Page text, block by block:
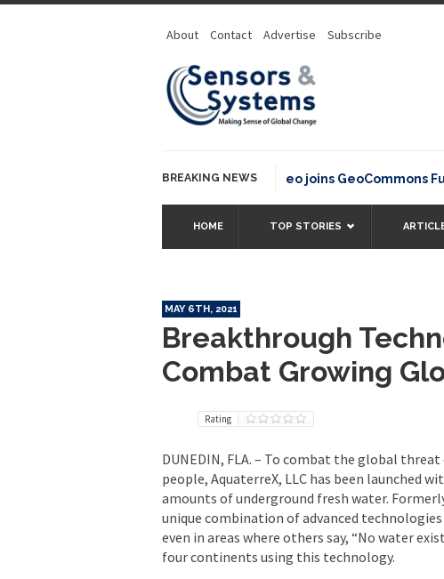
About Contact Advertise Subscribe
BREAKING NEWSOSGeo joins GeoCommons
HOME TOP STORIES
MAY 6TH, 2021
Breakthrough
Combat Growing
Rating
DUNEDIN, FLA. – To combat the global
people, AquaterreX, LLC has been launched
amounts of underground fresh water.
unique combination of advanced
even in areas where others say, “No water
four continents using this technology.